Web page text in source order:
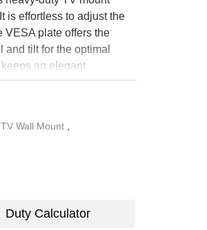
is effortless to adjust the
VESA plate offers the
and tilt for the optimal
an elegant
Wall Mount
Duty Calculator